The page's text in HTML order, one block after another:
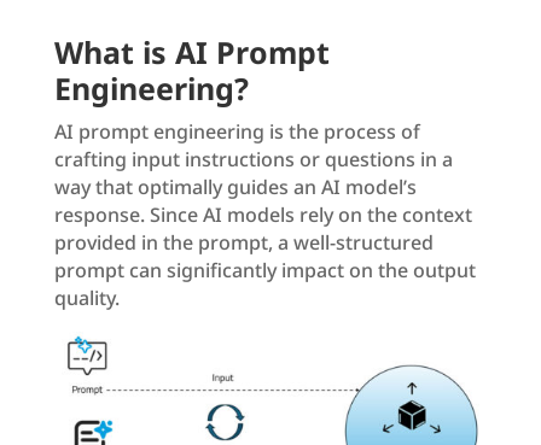
What is AI Prompt
Engineering?
AI prompt engineering is the process of
crafting input instructions or questions in a
way that optimally guides an AI model’s
response. Since AI models rely on the context
provided in the prompt, a well-structured
prompt can significantly impact on the output
quality.